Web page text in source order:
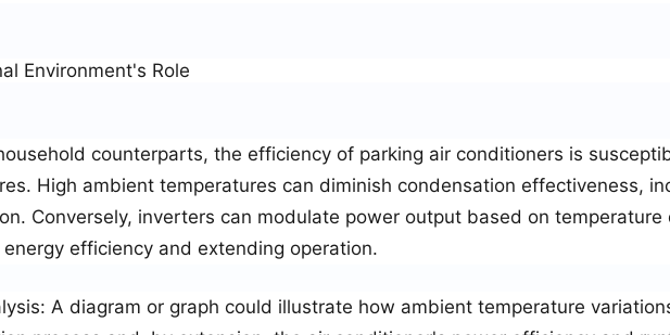
Environment's Role
counterparts, the efficiency of parking air conditioners is
High ambient temperatures can diminish condensation effectiveness,
Conversely, inverters can modulate power output based on temperature
efficiency and extending operation.
: A diagram or graph could illustrate how ambient temperature